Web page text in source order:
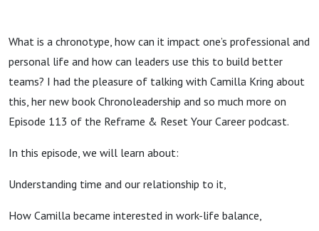
What is a chronotype, how can it impact one’s professional and
personal life and how can leaders use this to build better
teams? I had the pleasure of talking with Camilla Kring about
this, her new book Chronoleadership and so much more on
Episode 113 of the Reframe & Reset Your Career podcast.
In this episode, we will learn about:
Understanding time and our relationship to it,
How Camilla became interested in work-life balance,